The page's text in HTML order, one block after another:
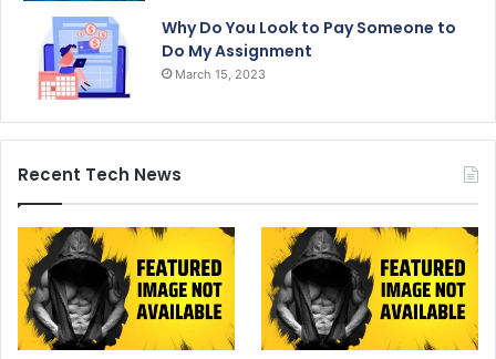
Why Do You Look to Pay Someone to
Do My Assignment
March 15, 2023
Recent Tech News